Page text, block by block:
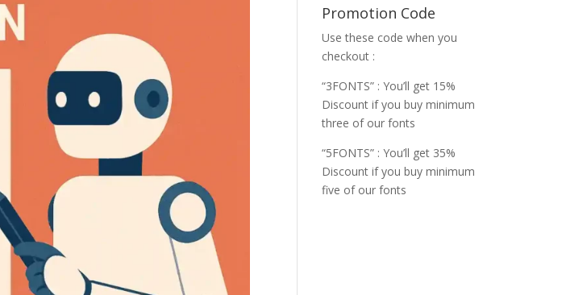
Promotion Code
Use these code when you
checkout :
“3FONTS” : You’ll get 15%
Discount if you buy minimum
three of our fonts
“5FONTS” : You’ll get 35%
Discount if you buy minimum
five of our fonts